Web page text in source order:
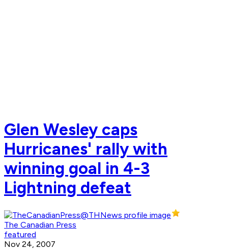
Glen Wesley caps
Hurricanes' rally with
winning goal in 4-3
Lightning defeat
The Canadian Press
featured
Nov 24, 2007